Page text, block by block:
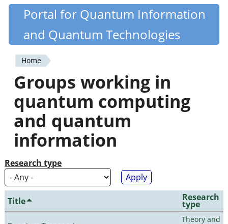
Skip
content
Quantiki
Portal for Quantum Information
and Quantum Technologies
You
are
here
Home
Groups working in
quantum computing
and quantum
information
Research type
Title Research
type
Theory and